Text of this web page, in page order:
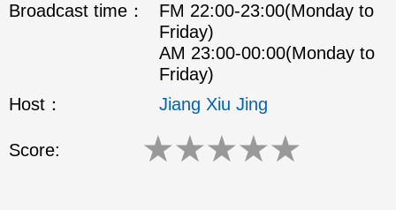
Broadcast time：
FM 22:00-23:00(Monday to
Friday)
AM 23:00-00:00(Monday to
Friday)
Host：
Jiang Xiu Jing
Score: ★★★★★